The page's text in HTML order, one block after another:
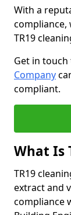
With a
compliance,
TR19
Get in
Company
compliant.
What Is
TR19
extract and
compliance